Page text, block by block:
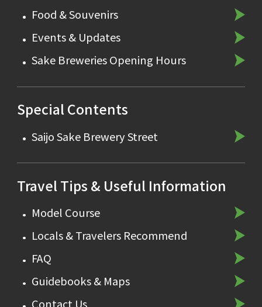
Food & Souvenirs
Events & Updates
Sake Breweries Opening Hours
Special Contents
Saijo Sake Brewery Street
Travel Tips & Useful Information
Model Course
Locals & Travelers Recommend
FAQ
Guidebooks & Maps
Contact Us